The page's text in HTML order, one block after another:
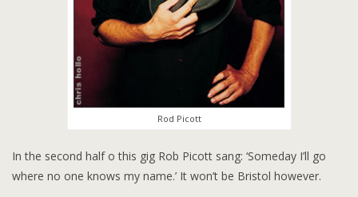
Rod Picott
In the second half o this gig Rob Picott sang: ‘Someday I’ll go
where no one knows my name.’ It won’t be Bristol however.